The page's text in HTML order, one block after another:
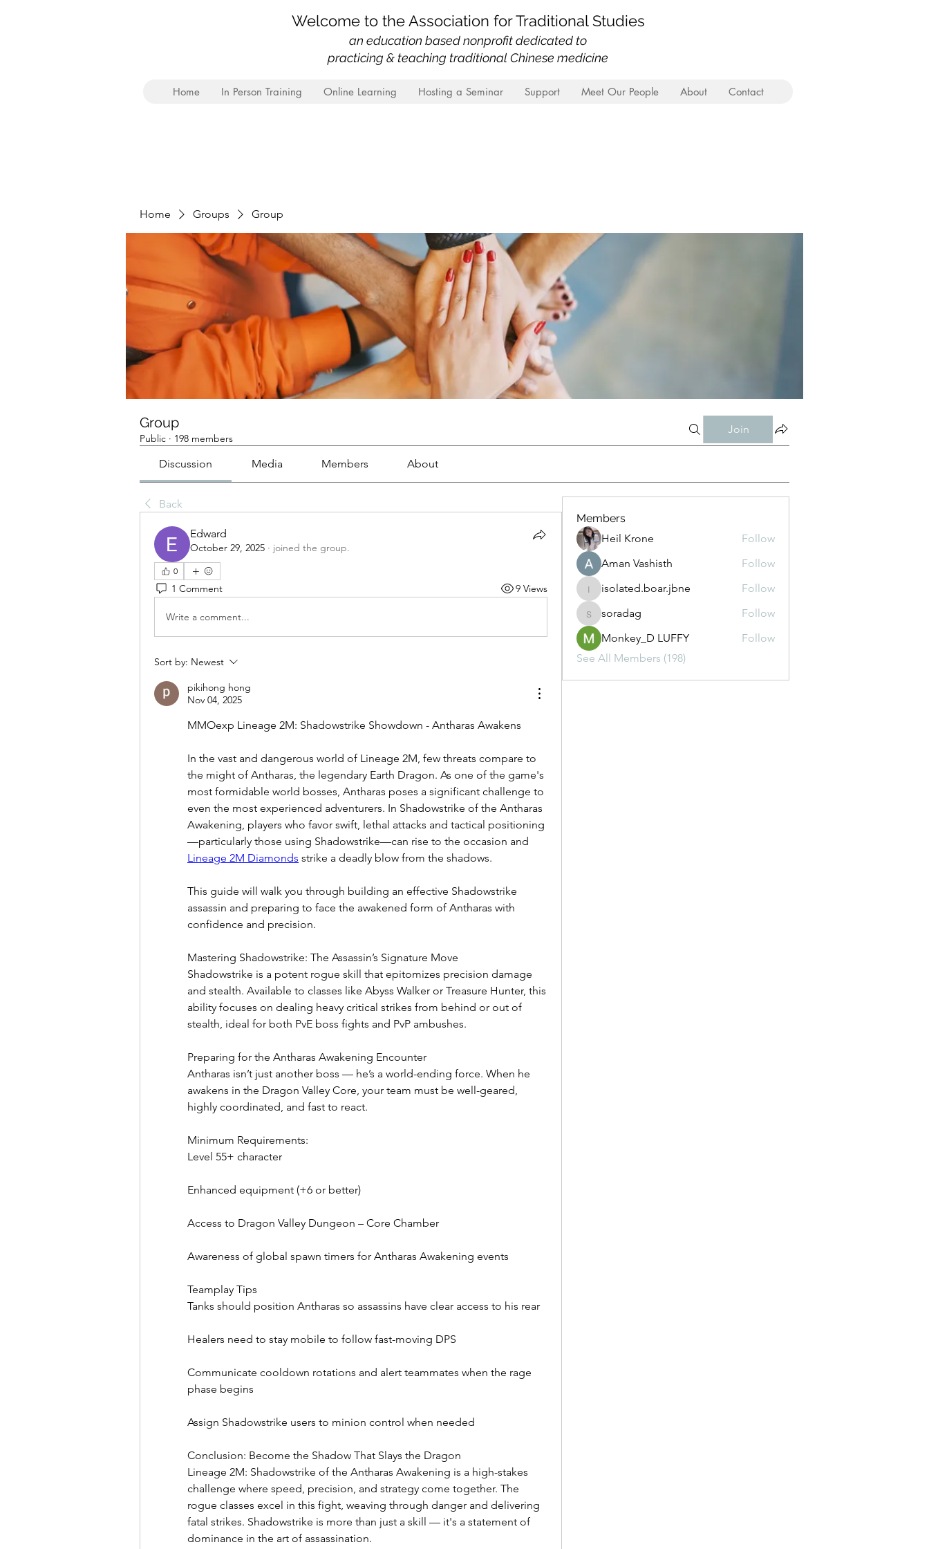
Welcome to the Association for Traditional Studies
an education based nonprofitdedicated to
practicing & teaching traditional Chinese medicine
Home In Person Training Online Learning Hosting a Seminar Support Meet Our People About Contact
Home Groups Group
Group
Public · 198 members
Join
Discussion Media Members About
Back
Edward
October 29, 2025 · joined the group.
0
1 Comment 9 Views
Write a comment...
Sort by: Newest
pikihong hong
Nov 04, 2025
MMOexp Lineage 2M: Shadowstrike Showdown - Antharas Awakens
In the vast and dangerous world of Lineage 2M, few threats compare to
the might of Antharas, the legendary Earth Dragon. As one of the game's
most formidable world bosses, Antharas poses a significant challenge to
even the most experienced adventurers. In Shadowstrike of the Antharas
Awakening, players who favor swift, lethal attacks and tactical positioning
Lineage 2M Diamonds strike a deadly blow from the shadows.
This guide will walk you through building an effective Shadowstrike
assassin and preparing to face the awakened form of Antharas with
confidence and precision.
Mastering Shadowstrike: The Assassin’s Signature Move
Shadowstrike is a potent rogue skill that epitomizes precision damage
and stealth. Available to classes like Abyss Walker or Treasure Hunter, this
ability focuses on dealing heavy critical strikes from behind or out of
stealth, ideal for both PvE boss fights and PvP ambushes.
Preparing for the Antharas Awakening Encounter
Antharas isn’t just another boss — he’s a world-ending force. When he
awakens in the Dragon Valley Core, your team must be well-geared,
highly coordinated, and fast to react.
Minimum Requirements:
Level 55+ character
Enhanced equipment (+6 or better)
Access to Dragon Valley Dungeon – Core Chamber
Awareness of global spawn timers for Antharas Awakening events
Teamplay Tips
Tanks should position Antharas so assassins have clear access to his rear
Healers need to stay mobile to follow fast-moving DPS
Communicate cooldown rotations and alert teammates when the rage
phase begins
Assign Shadowstrike users to minion control when needed
Conclusion: Become the Shadow That Slays the Dragon
Lineage 2M: Shadowstrike of the Antharas Awakening is a high-stakes
challenge where speed, precision, and strategy come together. The
rogue classes excel in this fight, weaving through danger and delivering
fatal strikes. Shadowstrike is more than just a skill — it's a statement of
dominance in the art of assassination.
Members
Heil Krone
Follow
Aman Vashisth
Follow
isolated.boar.jbne
isolated.boar.jbne Follow
soradag
soradag
Follow
Monkey_D LUFFY
Follow
See All Members (198)